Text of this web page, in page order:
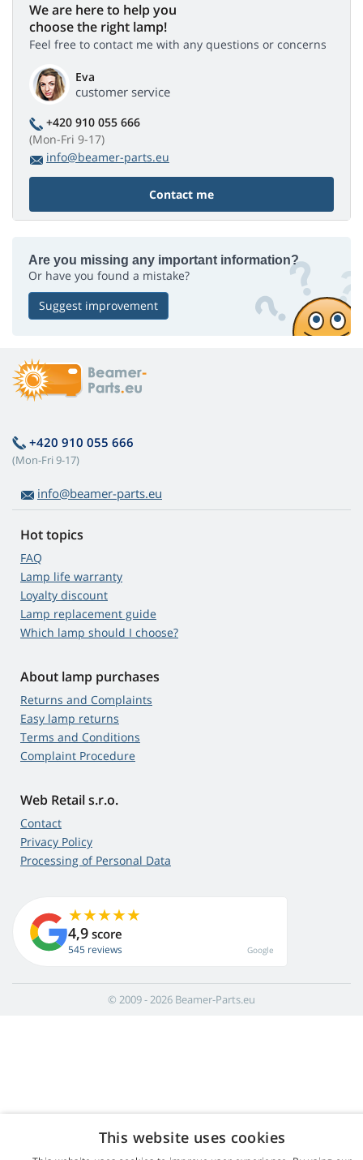
We are here to help you
choose the right lamp!
Feel free to contact me with any questions or concerns
Eva
customer service
+420 910 055 666
(Mon-Fri 9-17)
info@beamer-parts.eu
Contact me
Are you missing any important information?
Or have you found a mistake?
Suggest improvement
+420 910 055 666
(Mon-Fri 9-17)
info@beamer-parts.eu
Hot topics
FAQ
Lamp life warranty
Loyalty discount
Lamp replacement guide
Which lamp should I choose?
About lamp purchases
Returns and Complaints
Easy lamp returns
Terms and Conditions
Complaint Procedure
Web Retail s.r.o.
Contact
Privacy Policy
Processing of Personal Data
4,9 score
545 reviews Google
© 2009 - 2026 Beamer-Parts.eu
This website uses cookies